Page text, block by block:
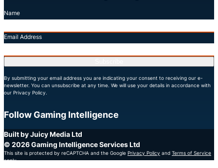
Name
Email Address
By submitting your email address you are indicating your consent to receiving our e-
newsletter. You can unsubscribe at any time. We will use your details in accordance with
our Privacy Policy.
Follow Gaming Intelligence
X
LinkedIn
YouTube
Built by Juicy Media Ltd
© 2026 Gaming Intelligence Services Ltd
This site is protected by reCAPTCHA and the Google Privacy Policy and Terms of Service
apply.